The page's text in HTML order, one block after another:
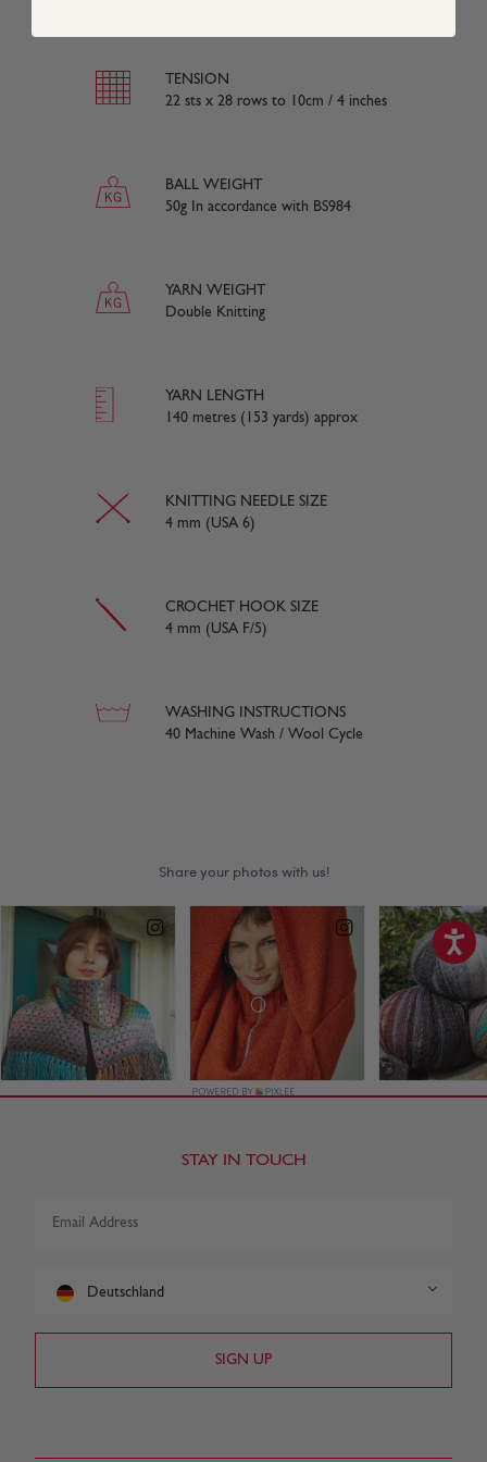
TENSION
22 sts x 28 rows to 10cm / 4 inches
BALL WEIGHT
50g In accordance with BS984
YARN WEIGHT
Double Knitting
YARN LENGTH
140 metres (153 yards) approx
KNITTING NEEDLE SIZE
4 mm (USA 6)
CROCHET HOOK SIZE
4 mm (USA F/5)
WASHING INSTRUCTIONS
40 Machine Wash / Wool Cycle
STAY IN TOUCH
Deutschland